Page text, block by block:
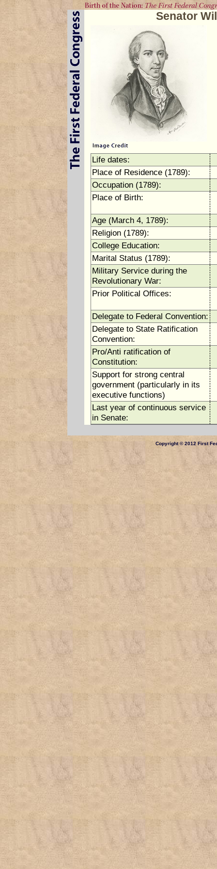
Senator
Life dates:
Place of Residence (1789):
Occupation (1789):
Place of Birth:
Age (March 4, 1789):
Religion (1789):
College Education:
Marital Status (1789):
Military Service during the
Revolutionary War:
Prior Political Offices:
Delegate to Federal Convention:
Delegate to State Ratification
Convention:
Pro/Anti ratification of
Constitution:
Support for strong central
government (particularly in its
executive functions)
Last year of continuous service
in Senate:
Copyright © 2012 First